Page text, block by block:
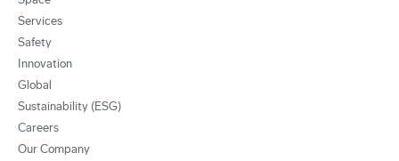
Services
Safety
Innovation
Global
Sustainability (ESG)
Careers
Our Company